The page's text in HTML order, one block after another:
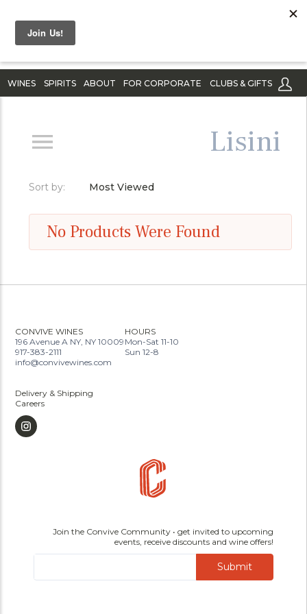
WINES SPIRITS ABOUT FOR CORPORATE CLUBS & GIFTS
Lisini
Sort by: Most Viewed
No Products Were Found
CONVIVE WINES
196 Avenue A NY, NY 10009
917-383-2111
info@convivewines.com
HOURS
Mon-Sat 11-10
Sun 12-8
Delivery & Shipping
Careers
Join the Convive Community • get invited to upcoming
events, receive discounts and wine offers!
Submit